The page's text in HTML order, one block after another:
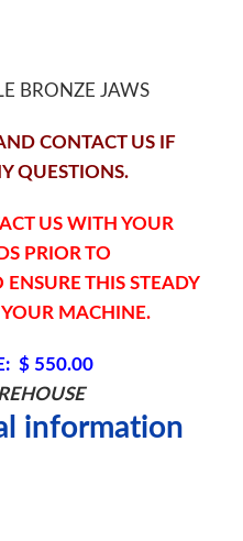
BRONZE JAWS
CONTACT US IF
QUESTIONS.
US WITH YOUR
PRIOR TO
ENSURE THIS STEADY
MACHINE.
$ 550.00
information